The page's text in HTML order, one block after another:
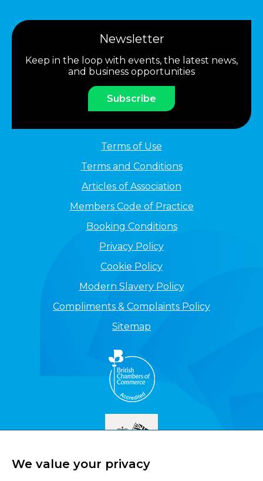
Newsletter
Keep in the loop with events, the latest news,
and business opportunities
Subscribe
Terms of Use
Terms and Conditions
Articles of Association
Members Code of Practice
Booking Conditions
Privacy Policy
Cookie Policy
Modern Slavery Policy
Compliments & Complaints Policy
Sitemap
We value your privacy